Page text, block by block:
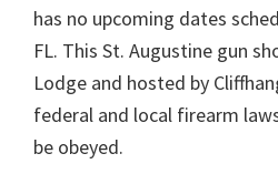
has no upcoming dates
FL. This St. Augustine gun
Lodge and hosted by
federal and local firearm
be obeyed.